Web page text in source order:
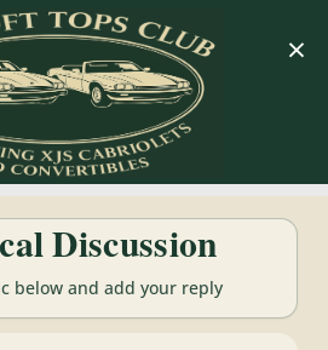
Discussion
below and add your reply
×